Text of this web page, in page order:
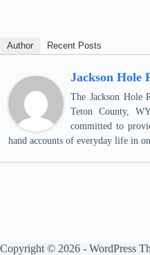
Author Recent Posts
Jackson Hole
The Jackson Hole
Teton County,
committed to
hand accounts of everyday life in
Copyright © 2026 - WordPress